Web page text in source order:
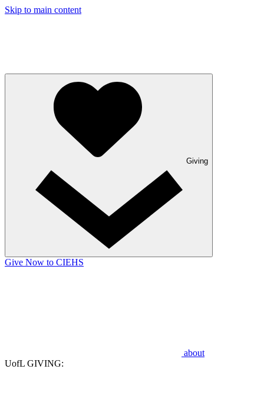
Skip to main content
Giving
Give Now to CIEHS
about
UofL GIVING: